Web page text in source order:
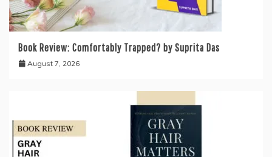
Book Review: Comfortably Trapped? by Suprita Das
August 7, 2026